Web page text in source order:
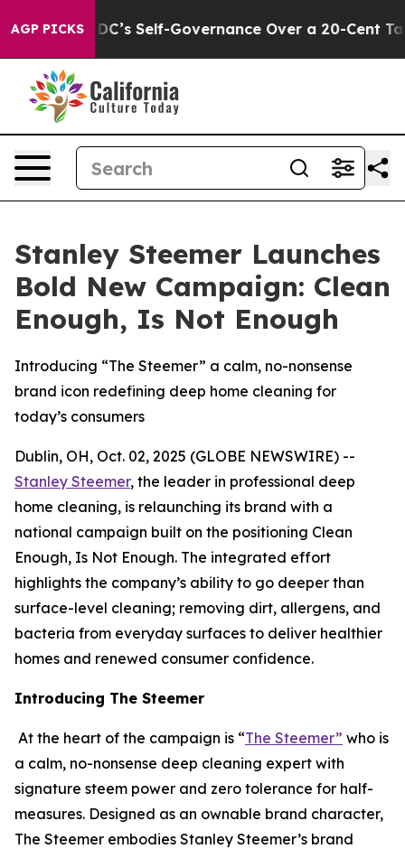
AGP PICKS
to End DC’s Self-Governance Over a 20-Cent
Stanley Steemer Launches
Bold New Campaign: Clean
Enough, Is Not Enough
Introducing “The Steemer” a calm, no-nonsense
brand icon redefining deep home cleaning for
today’s consumers
Dublin, OH, Oct. 02, 2025 (GLOBE NEWSWIRE) --
Stanley Steemer, the leader in professional deep
home cleaning, is relaunching its brand with a
national campaign built on the positioning Clean
Enough, Is Not Enough. The integrated effort
highlights the company’s ability to go deeper than
surface-level cleaning; removing dirt, allergens, and
bacteria from everyday surfaces to deliver healthier
homes and renewed consumer confidence.
Introducing The Steemer
At the heart of the campaign is “The Steemer” who is
a calm, no-nonsense deep cleaning expert with
signature steem power and zero tolerance for half-
measures. Designed as an ownable brand character,
The Steemer embodies Stanley Steemer’s brand